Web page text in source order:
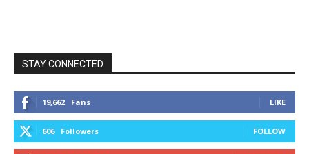
STAY CONNECTED
19,662 Fans LIKE
606 Followers FOLLOW